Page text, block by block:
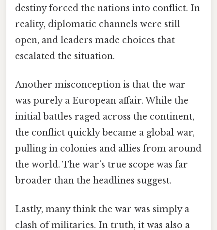
destiny forced the nations into conflict. In
reality, diplomatic channels were still
open, and leaders made choices that
escalated the situation.
Another misconception is that the war
was purely a European affair. While the
initial battles raged across the continent,
the conflict quickly became a global war,
pulling in colonies and allies from around
the world. The war’s true scope was far
broader than the headlines suggest.
Lastly, many think the war was simply a
clash of militaries. In truth, it was also a